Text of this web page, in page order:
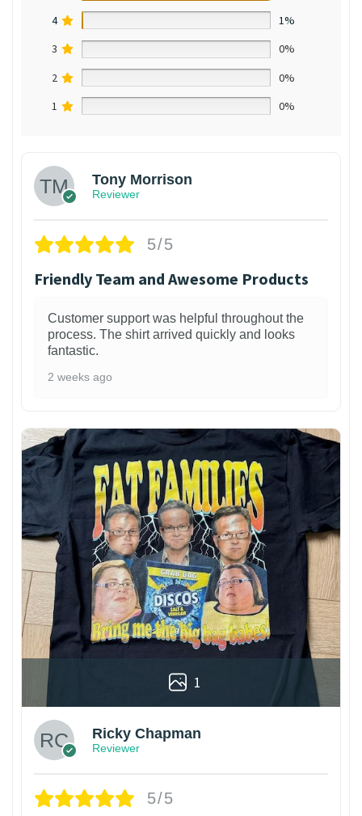
4
1%
3
0%
2
0%
1
0%
Tony Morrison
Reviewer
5/5
Friendly Team and Awesome Products
Customer support was helpful throughout the
process. The shirt arrived quickly and looks
fantastic.
2 weeks ago
1
Ricky Chapman
Reviewer
5/5